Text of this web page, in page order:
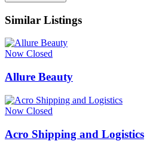
Similar Listings
Now Closed
Allure Beauty
Now Closed
Acro Shipping and Logistics